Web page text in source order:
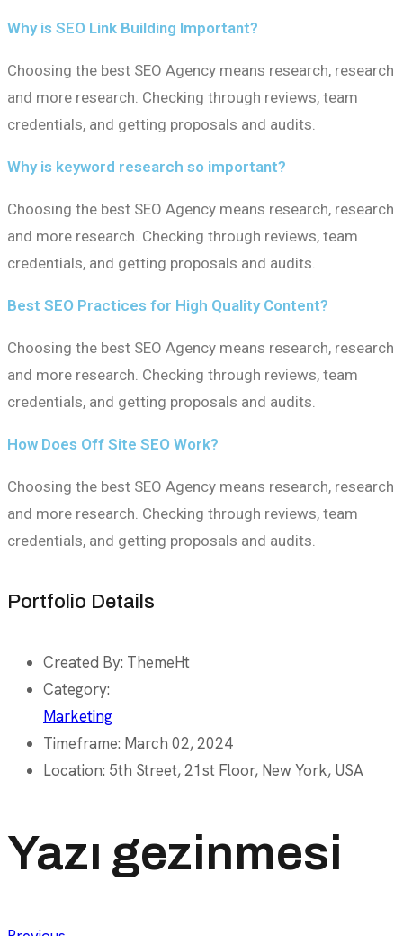
Why is SEO Link Building Important?
Choosing the best SEO Agency means research, research
and more research. Checking through reviews, team
credentials, and getting proposals and audits.
Why is keyword research so important?
Choosing the best SEO Agency means research, research
and more research. Checking through reviews, team
credentials, and getting proposals and audits.
Best SEO Practices for High Quality Content?
Choosing the best SEO Agency means research, research
and more research. Checking through reviews, team
credentials, and getting proposals and audits.
How Does Off Site SEO Work?
Choosing the best SEO Agency means research, research
and more research. Checking through reviews, team
credentials, and getting proposals and audits.
Portfolio Details
Created By: ThemeHt
Category:
Marketing
Timeframe: March 02, 2024
Location: 5th Street, 21st Floor, New York, USA
Yazı gezinmesi